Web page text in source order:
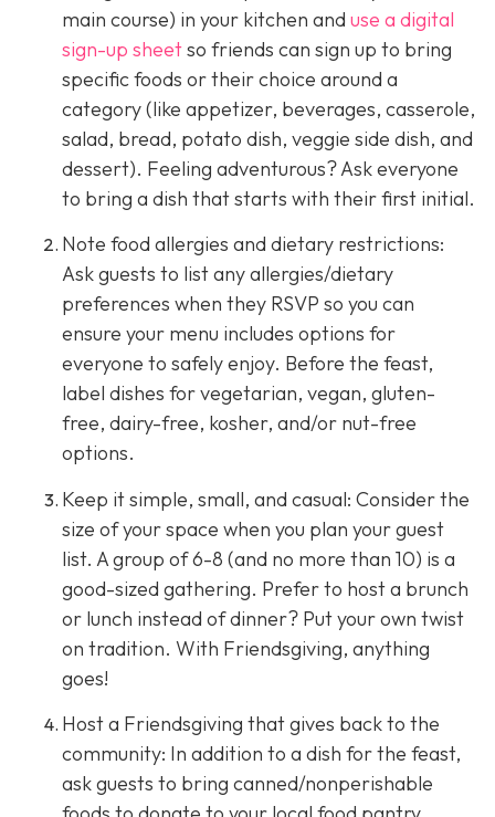
main course) in your kitchen and use a digital
sign-up sheetso friends can sign up to bring
specific foods or their choice around a
category (like appetizer, beverages, casserole,
salad, bread, potato dish, veggie side dish, and
dessert). Feeling adventurous? Ask everyone
to bring a dish that starts with their first initial.
Note food allergies and dietary restrictions:
Ask guests to list any allergies/dietary
preferences when they RSVP so you can
ensure your menu includes options for
everyone to safely enjoy. Before the feast,
label dishes for vegetarian, vegan, gluten-
free, dairy-free, kosher, and/or nut-free
options.
Keep it simple, small, and casual: Consider the
size of your space when you plan your guest
list. A group of 6-8 (and no more than 10) is a
good-sized gathering. Prefer to host a brunch
or lunch instead of dinner? Put your own twist
on tradition. With Friendsgiving, anything
goes!
Host a Friendsgiving that gives back to the
community: In addition to a dish for the feast,
ask guests to bring canned/nonperishable